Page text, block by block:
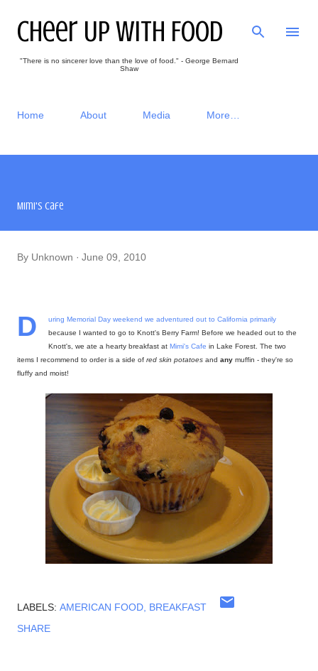
Cheer Up With Food
"There is no sincerer love than the love of food." - George Bernard
Shaw
Home About Media More…
Mimi's Cafe
By Unknown June 09, 2010
D
uring Memorial Day weekend we adventured out to California primarily
because I wanted to go to Knott's Berry Farm! Before we headed out to the
Knott's, we ate a hearty breakfast at Mimi's Cafe in Lake Forest. The two
items I recommend to order is a side of red skin potatoes and any muffin - they're so
fluffy and moist!
LABELS: AMERICAN FOOD BREAKFAST
SHARE